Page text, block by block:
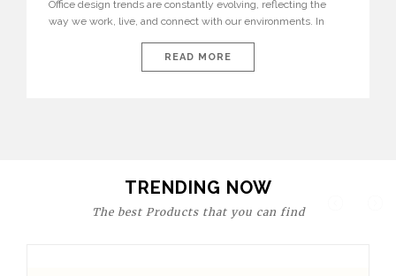
Office design trends are constantly evolving, reflecting the
way we work, live, and connect with our environments. In
are expressions of identity, creativity, and lifestyle. From bold
materials and rich textures to versatile layouts and statement
READ MORE
TRENDING NOW
The best Products that you can find